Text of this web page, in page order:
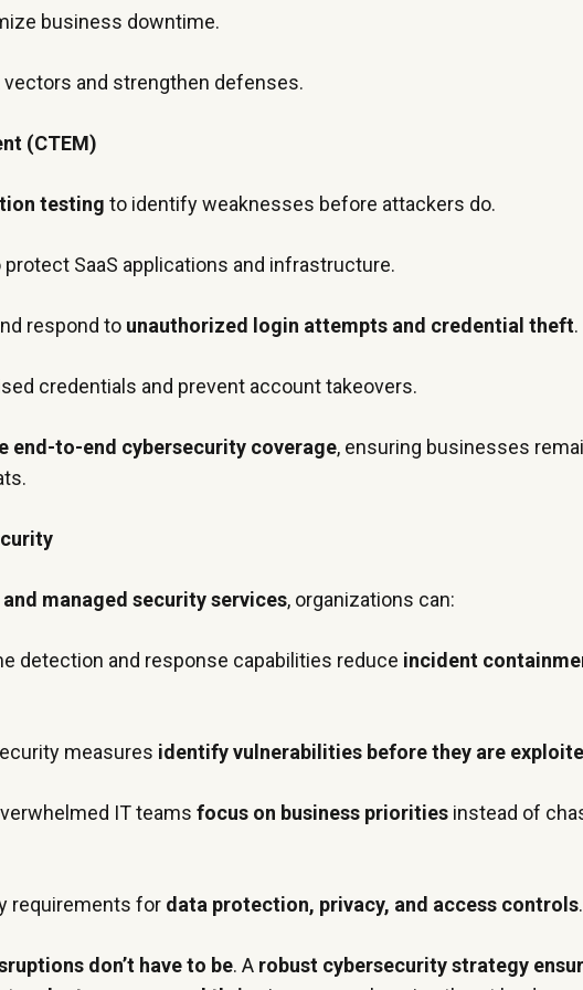
business downtime.
and strengthen defenses.
(CTEM)
testing to identify weaknesses before attackers do.
protect SaaS applications and infrastructure.
respond to unauthorized login attempts and credential theft.
credentials and prevent account takeovers.
end-to-end cybersecurity coverage, ensuring businesses
managed security services, organizations can:
detection and response capabilities reduce incident
measures identify vulnerabilities before they are
IT teams focus on business priorities instead of
requirements for data protection, privacy, and access controls.
don’t have to be. A robust cybersecurity strategy